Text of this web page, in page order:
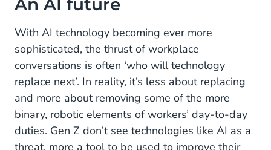
An AI future
With AI technology becoming ever more
sophisticated, the thrust of workplace
conversations is often ‘who will technology
replace next’. In reality, it’s less about replacing
and more about removing some of the more
binary, robotic elements of workers’ day-to-day
duties. Gen Z don’t see technologies like AI as a
threat, more a tool to be used to improve their